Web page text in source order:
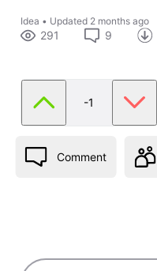
Idea • Updated 2 months ago
291 9
-1
Comment